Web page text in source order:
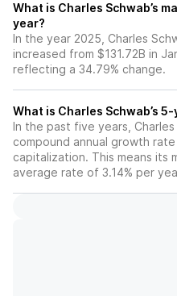
What is Charles Schwab’s
year?
In the year 2025, Charles
increased from $131.72B in
reflecting a 34.79% change.
What is Charles Schwab’s
In the past five years, Charles
compound annual growth rate
capitalization. This means its
average rate of 3.14% per